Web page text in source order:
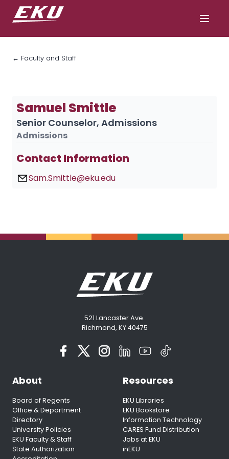
← Faculty and Staff
Samuel Smittle
Senior Counselor, Admissions
Admissions
Contact Information
Sam.Smittle@eku.edu
521 Lancaster Ave.
Richmond, KY 40475
About
Board of Regents
Office & Department
Directory
University Policies
EKU Faculty & Staff
State Authorization
Resources
EKU Libraries
EKU Bookstore
Information Technology
CARES Fund Distribution
Jobs at EKU
inEKU